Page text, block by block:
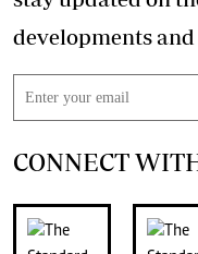
CONNECT